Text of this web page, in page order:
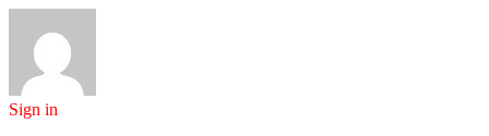
Sign in